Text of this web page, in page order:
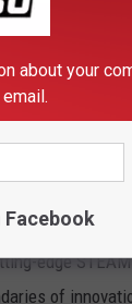
STAGE
live
edge STEAM
of
about your
Facebook